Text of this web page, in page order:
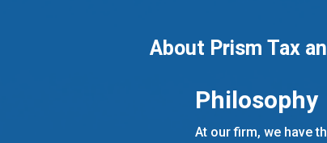
About Prism Tax
Philosophy
At our firm, we have